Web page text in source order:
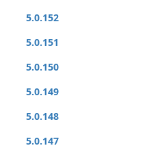
5.0.152
5.0.151
5.0.150
5.0.149
5.0.148
5.0.147